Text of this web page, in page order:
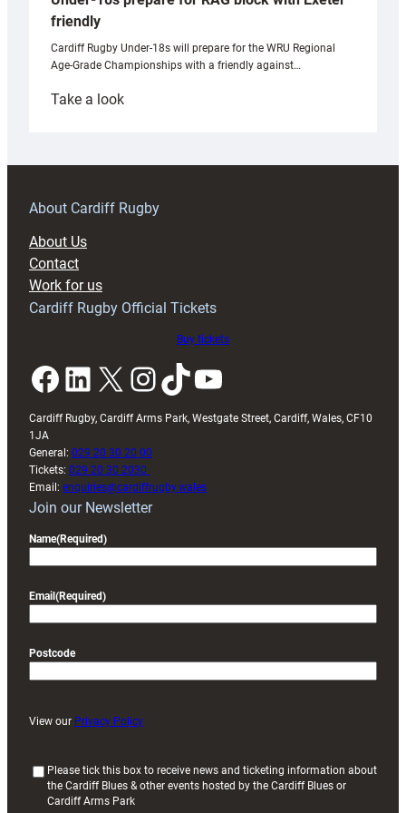
friendly
Cardiff Rugby Under-18s will prepare for the WRU Regional
Age-Grade Championships with a friendly against…
Take a look:
prepare
RAG
About Cardiff Rugby
About Us
Contact
Work for us
Cardiff Rugby Official Tickets
Buy tickets
Facebook LinkedIn X InstagramTikTok YouTube
Cardiff Rugby, Cardiff Arms Park, Westgate Street, Cardiff, Wales, CF10
1JA
General: 029 20 30 20 00
Tickets: 029 20 30 2030
Email: enquiries@cardiffrugby.wales
Join our Newsletter
Name(Required)
Email (Required)
Postcode
View our Privacy Policy
Please tick this box to receive news and ticketing information about
the Cardiff Blues & other events hosted by the Cardiff Blues or
Cardiff Arms Park